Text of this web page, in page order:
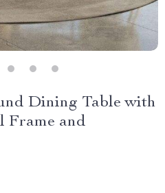
Dining Table with
Frame and